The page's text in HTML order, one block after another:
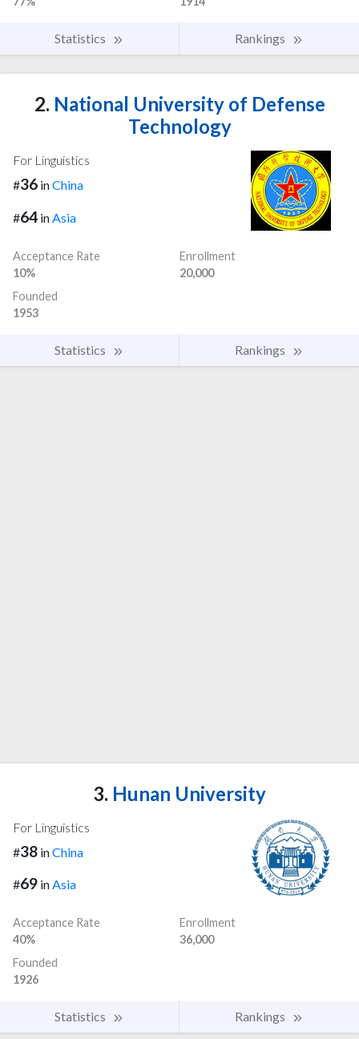
Statistics Rankings
2. National University of Defense
Technology
For Linguistics
#36 inChina
#64 in Asia
Acceptance Rate
10%
Enrollment
20,000
Founded
1953
Statistics Rankings
3. Hunan University
For Linguistics
#38 inChina
#69 inAsia
Acceptance Rate
40%
Enrollment
36,000
Founded
1926
Statistics Rankings